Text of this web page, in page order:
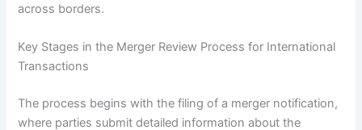
across borders.
Key Stages in the Merger Review Process for International
Transactions
The process begins with the filing of a merger notification,
where parties submit detailed information about the